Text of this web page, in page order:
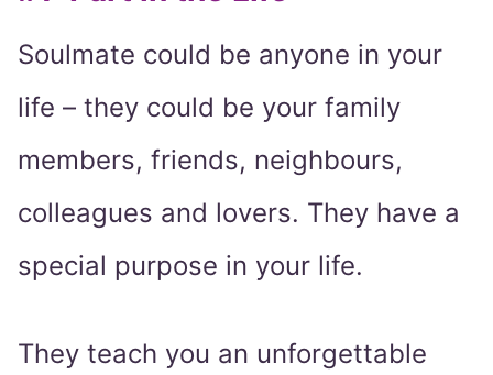
Soulmate could be anyone in your
life – they could be your family
members, friends, neighbours,
colleagues and lovers. They have a
special purpose in your life.
They teach you an unforgettable